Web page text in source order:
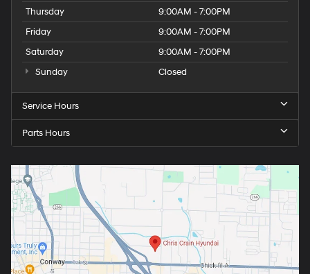
Thursday
9:00AM - 7:00PM
Friday
9:00AM - 7:00PM
Saturday
9:00AM - 7:00PM
Sunday
Closed
Service Hours
Parts Hours